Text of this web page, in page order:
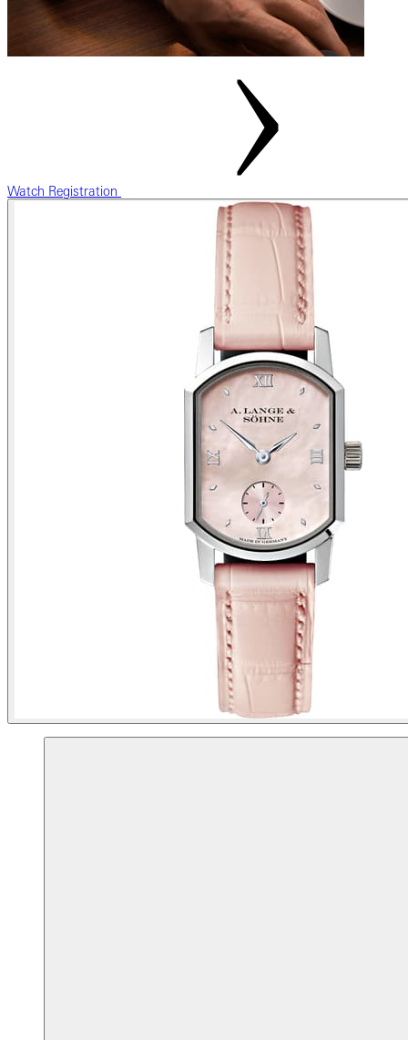
Watch Registration